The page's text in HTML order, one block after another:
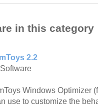
in this category
2.2
Windows Optimizer
use to customize the